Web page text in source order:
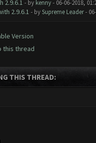
2.9.6.1 - by kenny- 06-06-2018,
2.9.6.1 - bySupreme Leader-
Version
this thread
THIS THREAD: